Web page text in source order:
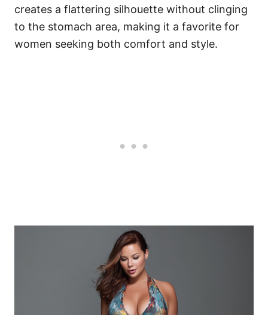
creates a flattering silhouette without clinging
to the stomach area, making it a favorite for
women seeking both comfort and style.